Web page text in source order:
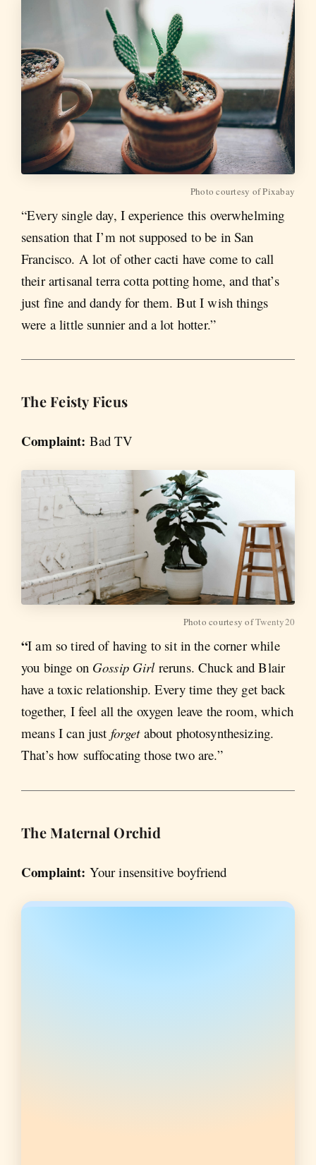
Photo courtesy of Pixabay
“Every single day, I experience this overwhelming
sensation that I’m not supposed to be in San
Francisco. A lot of other cacti have come to call
their artisanal terra cotta potting home, and that’s
just fine and dandy for them. But I wish things
were a little sunnier and a lot hotter.”
The Feisty Ficus
Complaint: Bad TV
Photo courtesy ofTwenty20
“I am so tired of having to sit in the corner while
you binge on Gossip Girlreruns. Chuck and Blair
have a toxic relationship. Every time they get back
together, I feel all the oxygen leave the room, which
means I can just forgetabout photosynthesizing.
That’s how suffocating those two are.”
The Maternal Orchid
Complaint: Your insensitive boyfriend